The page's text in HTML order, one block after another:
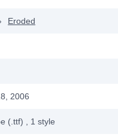
Eroded
2006
(.ttf) , 1 style